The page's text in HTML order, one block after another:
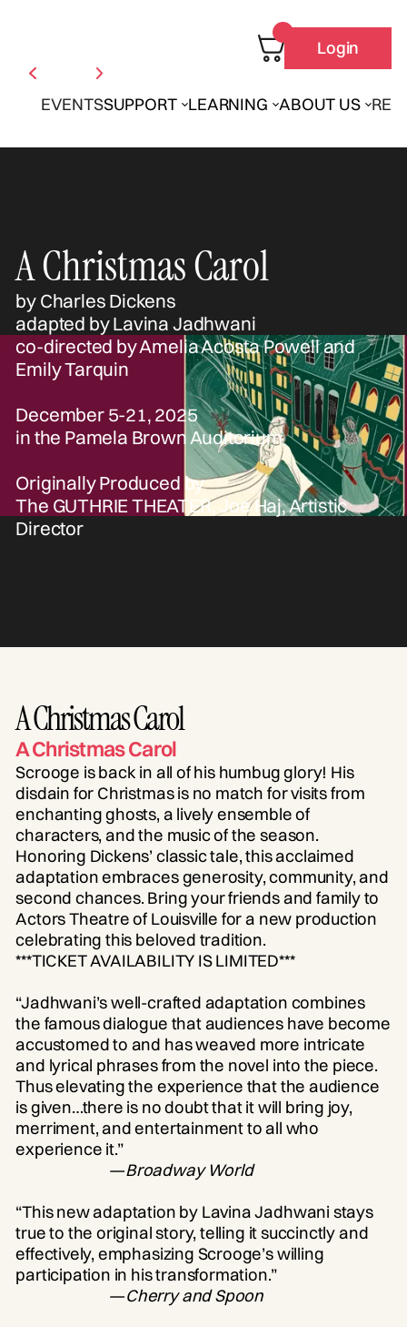
EVENTSSUPPORT LEARNING ABOUT US
Login
A Christmas Carol
by Charles Dickens
adapted by Lavina Jadhwani
co-directed by Amelia Acosta Powell and
Emily Tarquin
December 5-21, 2025
in the Pamela Brown Auditorium
Originally Produced by
The GUTHRIE THEATER, Joe Haj, Artistic
Director
A Christmas Carol
A Christmas Carol
Scrooge is back in all of his humbug glory! His
disdain for Christmas is no match for visits from
enchanting ghosts, a lively ensemble of
characters, and the music of the season.
Honoring Dickens’ classic tale, this acclaimed
adaptation embraces generosity, community, and
second chances. Bring your friends and family to
Actors Theatre of Louisville for a new production
celebrating this beloved tradition.
***TICKET AVAILABILITY IS LIMITED***
“Jadhwani’s well-crafted adaptation combines
the famous dialogue that audiences have become
accustomed to and has weaved more intricate
and lyrical phrases from the novel into the piece.
Thus elevating the experience that the audience
is given…there is no doubt that it will bring joy,
merriment, and entertainment to all who
experience it.”
—Broadway World
“This new adaptation by Lavina Jadhwani stays
true to the original story, telling it succinctly and
effectively, emphasizing Scrooge’s willing
participation in his transformation.”
—Cherry and Spoon